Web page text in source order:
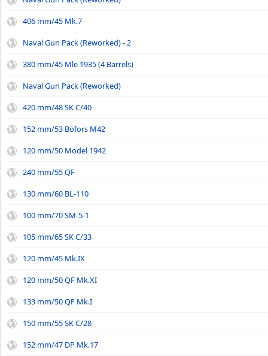
406 mm/45 Mk.7
Naval Gun Pack (Reworked) - 2
380 mm/45 Mle 1935 (4 Barrels)
Naval Gun Pack (Reworked)
420 mm/48 SK C/40
152 mm/53 Bofors M42
120 mm/50 Model 1942
240 mm/55 QF
130 mm/60 BL-110
100 mm/70 SM-5-1
105 mm/65 SK C/33
120 mm/45 Mk.IX
120 mm/50 QF Mk.XI
133 mm/50 QF Mk.I
150 mm/55 SK C/28
152 mm/47 DP Mk.17